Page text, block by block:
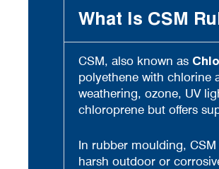
What Is CSM
CSM, also known as
polyethene with chlorine
weathering, ozone, UV
chloroprene but offers
In rubber moulding,
harsh outdoor or